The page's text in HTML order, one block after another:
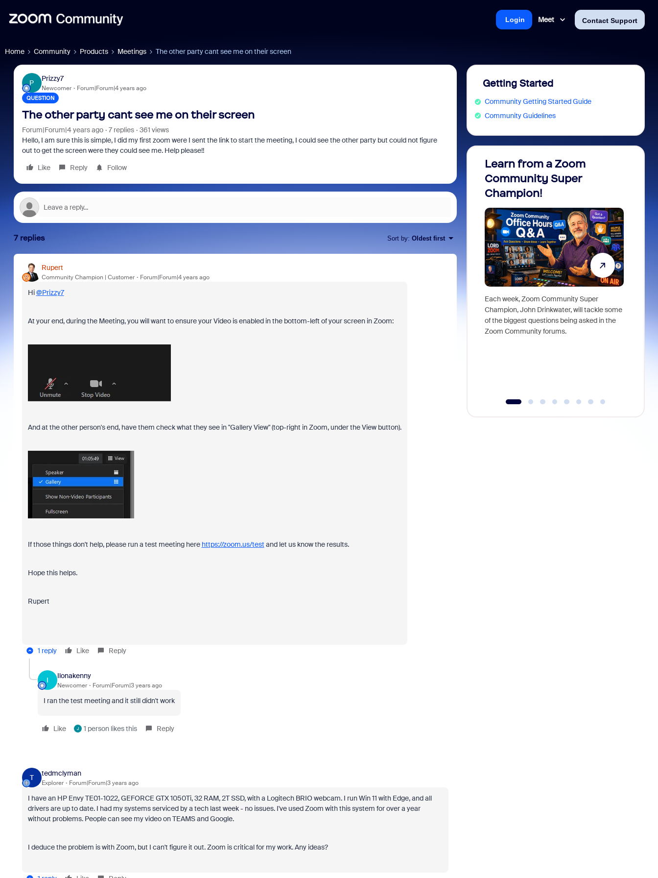
Meet Contact Support
Login
Home Community Products Meetings The other party cant see me on their screen
P
Prizzy7
Newcomer Forum|Forum|4 years ago
QUESTION
The other party cant see me on their screen
Forum|Forum|4 years ago 7 replies
361 views
Hello, I am sure this is simple, I did my first zoom were I sent the link to start the meeting, I could see the other party but could not figure
out to get the screen were they could see me. Help please!!
Like
Reply Follow
7 replies Sort by: Oldest first
Rupert
Community Champion | Customer Forum|Forum|4 years ago
Hi@Prizzy7
At your end, during the Meeting, you will want to ensure your Video is enabled in the bottom-left of your screen in Zoom:
And at the other person's end, have them check what they see in "Gallery View" (top-right in Zoom, under the View button).
If those things don't help, please run a test meeting here https://zoom.us/test and let us know the results.
Hope this helps.
Rupert
1 reply Like Reply
I
Ilonakenny
Newcomer Forum|Forum|3 years ago
I ran the test meeting and it still didn't work
Like J 1 person likes this Reply
T
tedmclyman
Explorer Forum|Forum|3 years ago
I have an HP Envy TE01-1022, GEFORCE GTX 1050Ti, 32 RAM, 2T SSD, with a Logitech BRIO webcam. I run Win 11 with Edge, and all
drivers are up to date. I had my systems serviced by a tech last week - no issues. I've used Zoom with this system for over a year
without problems. People can see my video on TEAMS and Google.
I deduce the problem is with Zoom, but I can't figure it out. Zoom is critical for my work. Any ideas?
Getting Started
Community Getting Started Guide
Community Guidelines
Learn from a Zoom
Community Super
Champion!
Each week, Zoom Community Super
Champion, John Drinkwater, will tackle some
of the biggest questions being asked in the
Zoom Community forums.